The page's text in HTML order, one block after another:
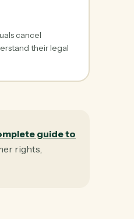
cancel
their legal
guide to
rights,